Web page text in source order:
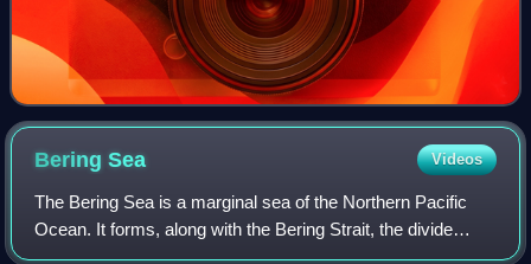
BeringSea Videos
The Bering Sea is a marginal sea of the Northern Pacific
Ocean. It forms, along with the Bering Strait, the divide
between the two largest landmasses on Earth: Eurasia and